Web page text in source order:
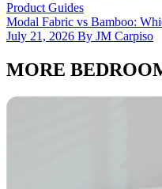
Product Guides
Modal Fabric vs Bamboo:
July 21, 2026 By JM Carpiso
MORE